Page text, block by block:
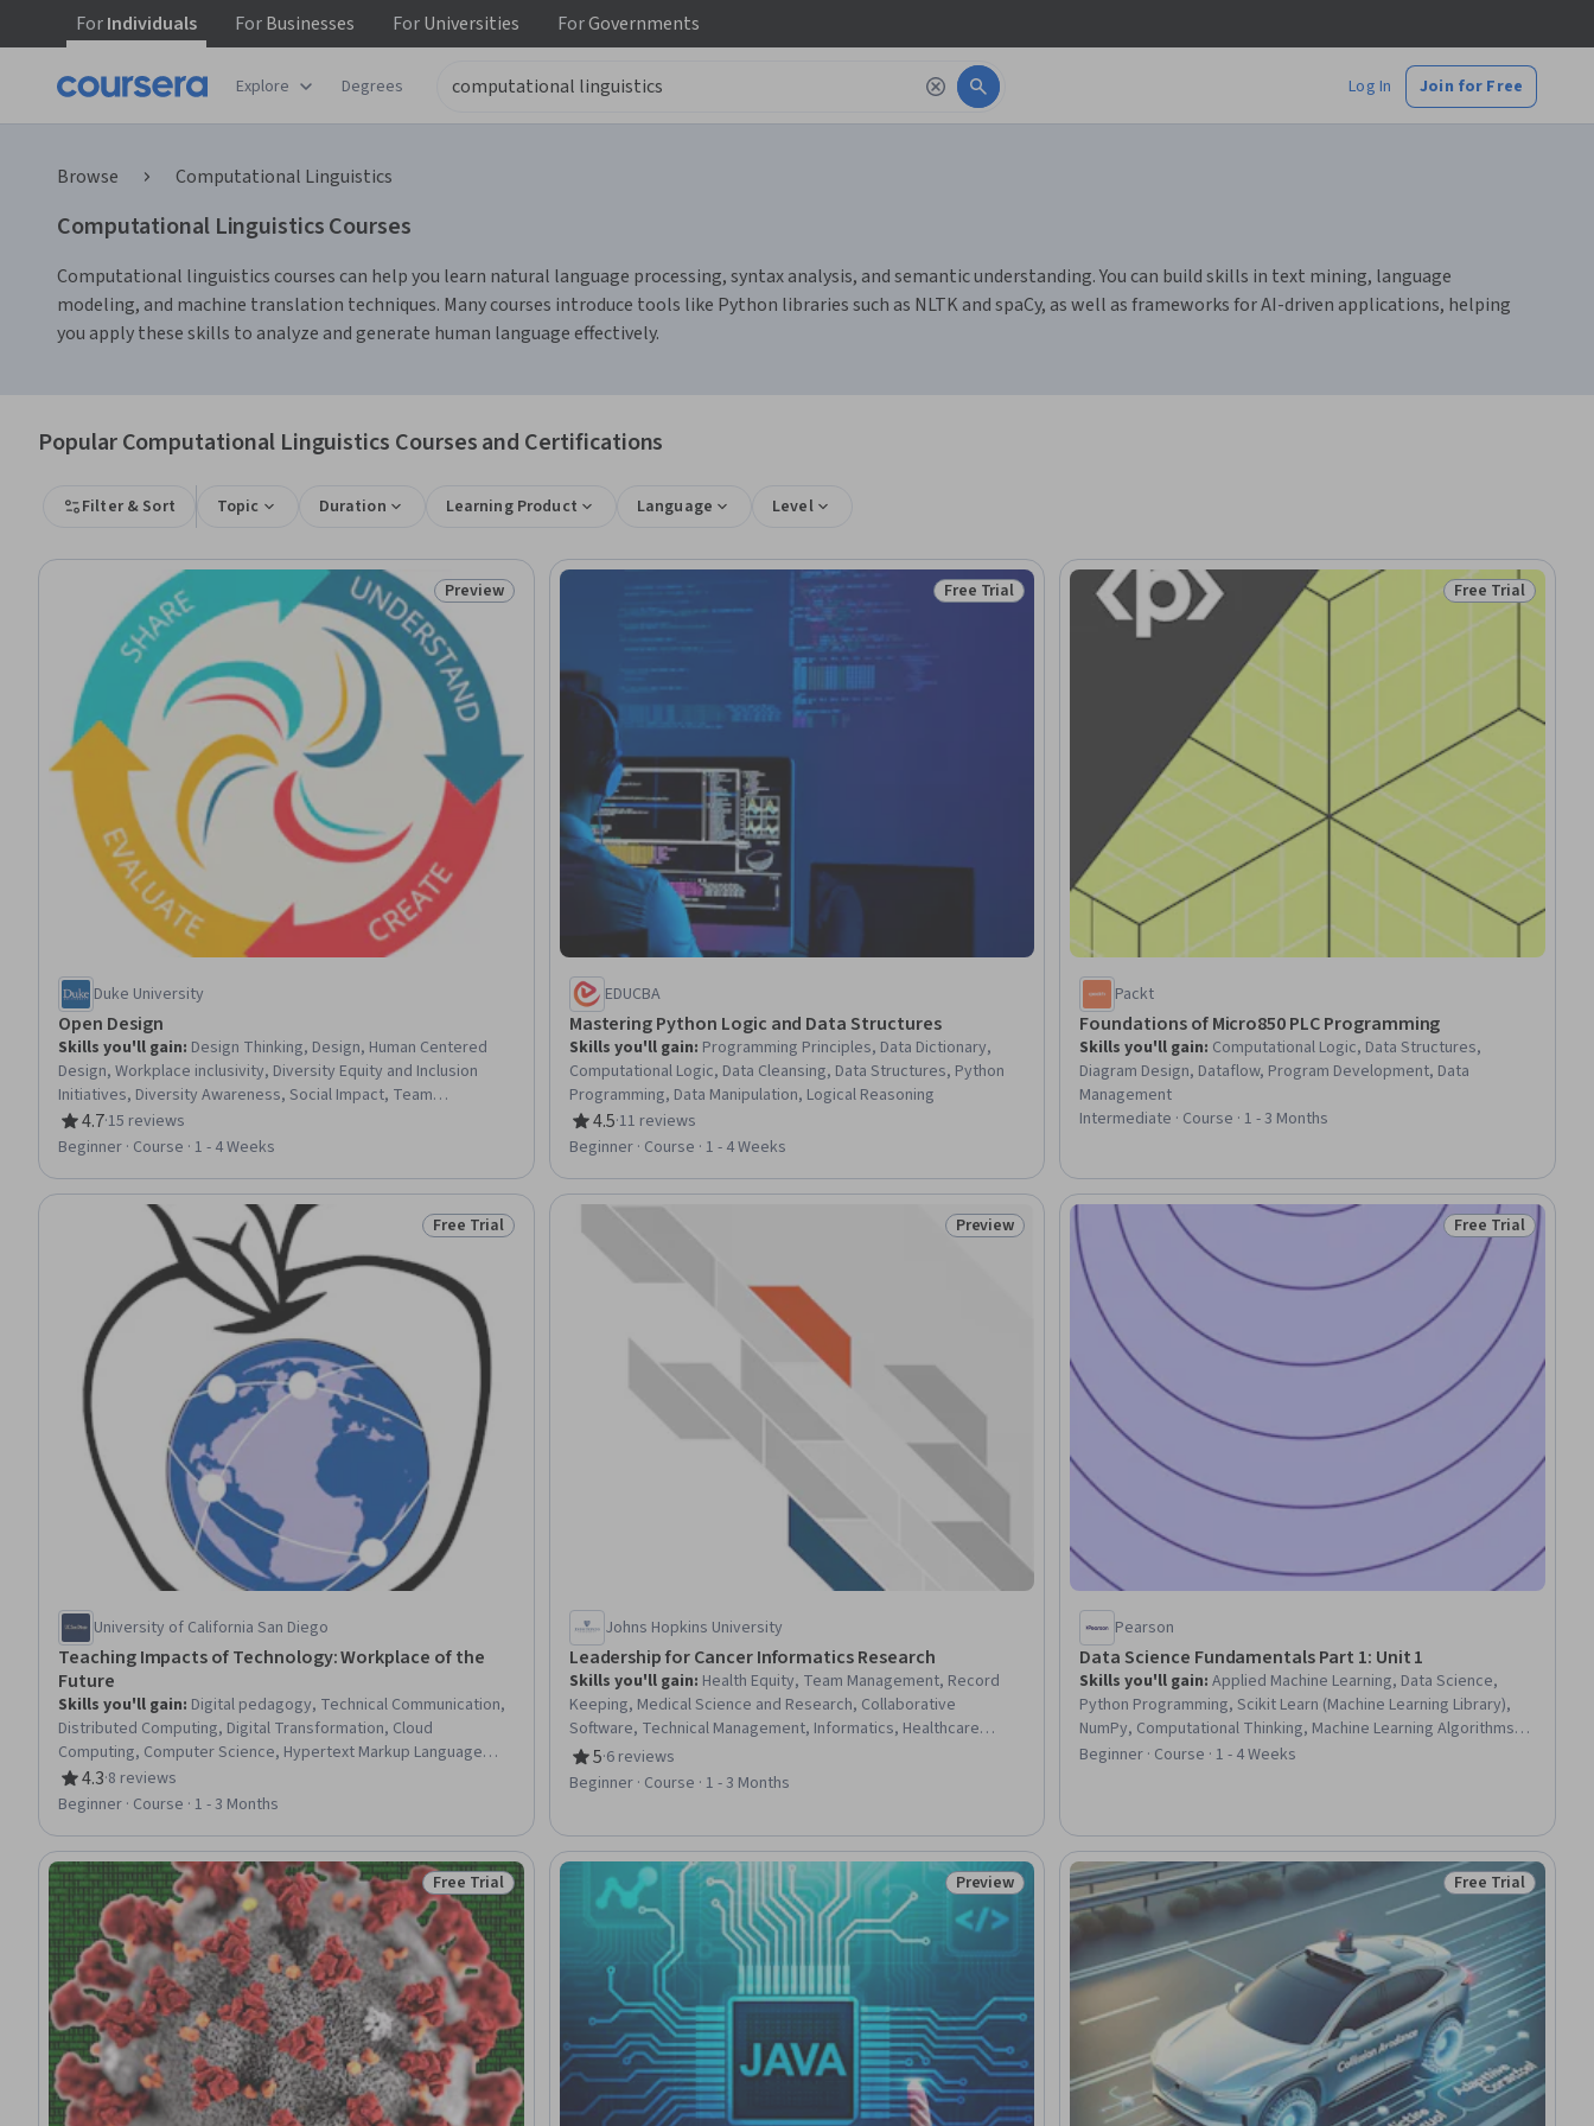
ForIndividuals ForBusinesses ForUniversities ForGovernments
Explore Degrees Log In Join for Free
Browse Computational Linguistics
Computational Linguistics Courses
Computational linguistics courses can help you learn natural language processing, syntax analysis, and semantic understanding. You can build skills in text mining, language
modeling, and machine translation techniques. Many courses introduce tools like Python libraries such as NLTK and spaCy, as well as frameworks for AI-driven applications, helping
you apply these skills to analyze and generate human language effectively.
Popular Computational Linguistics Courses and Certifications
Filter & Sort Topic Duration Learning Product Language Level
Status: Preview
Preview
Duke University
Open Design
Skills you'll gain: Design Thinking, Design, Human Centered
Design, Workplace inclusivity, Diversity Equity and Inclusion
Initiatives, Diversity Awareness, Social Impact, Team
Collaboration
4.7
Rating, 4.7 out of 5 stars
·15 reviews
Beginner · Course · 1 - 4 Weeks
Status: Free Trial
Free Trial
EDUCBA
Mastering Python Logic and Data Structures
Skills you'll gain: Programming Principles, Data Dictionary,
Computational Logic, Data Cleansing, Data Structures, Python
Programming, Data Manipulation, Logical Reasoning
4.5
Rating, 4.5 out of 5 stars
·11 reviews
Beginner · Course · 1 - 4 Weeks
Status: Free Trial
Free Trial
Packt
Foundations of Micro850 PLC Programming
Skills you'll gain: Computational Logic, Data Structures,
Diagram Design, Dataflow, Program Development, Data
Management
Intermediate · Course · 1 - 3 Months
Status: Free Trial
Free Trial
University of California San Diego
Teaching Impacts of Technology: Workplace of the
Future
Skills you'll gain: Digital pedagogy, Technical Communication,
Distributed Computing, Digital Transformation, Cloud
Computing, Computer Science, Hypertext Markup Language
(HTML), Cloud Storage, Automation, Data Access, Data Analysis,
Data Science, Amazon Web Services, SQL, Databases
4.3
Rating, 4.3 out of 5 stars
·8 reviews
Beginner · Course · 1 - 3 Months
Status: Preview
Preview
Johns Hopkins University
Leadership for Cancer Informatics Research
Skills you'll gain: Health Equity, Team Management, Record
Keeping, Medical Science and Research, Collaborative
Software, Technical Management, Informatics, Healthcare
Project Management, Health Informatics, Devops Tools, Clinical
Research, Diversity Awareness, Diversity Equity and Inclusion
5
Rating, 5 out of 5 stars
·6 reviews
Beginner · Course · 1 - 3 Months
Status: Free Trial
Free Trial
Pearson
Data Science Fundamentals Part 1: Unit 1
Skills you'll gain:Applied Machine Learning, Data Science,
Python Programming, Scikit Learn (Machine Learning Library),
NumPy, Computational Thinking, Machine Learning Algorithms,
Pandas (Python Package), Data Analysis, Data Processing, AI
Beginner · Course · 1 - 4 Weeks
Status: Free Trial
Free Trial Status: Preview
Preview Status: Free Trial
Free Trial